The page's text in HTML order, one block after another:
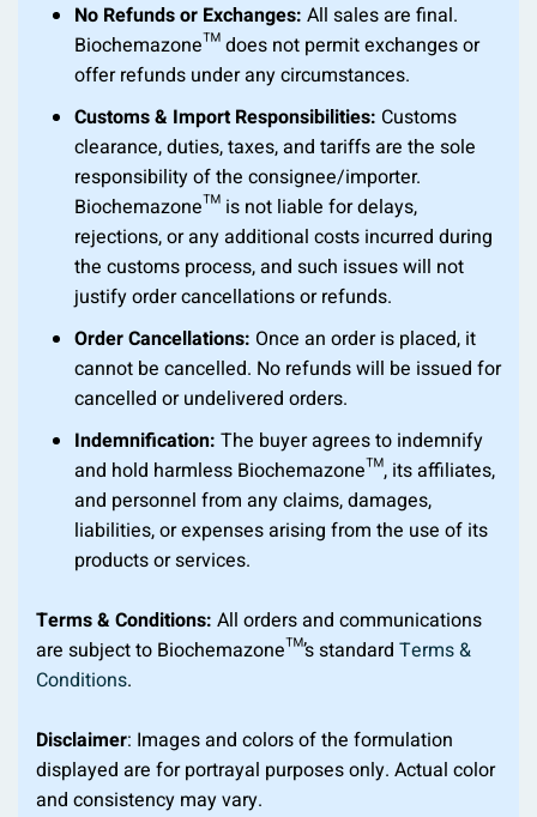
No Refunds or Exchanges: All sales are final.
Biochemazone™ does not permit exchanges or
offer refunds under any circumstances.
Customs & Import Responsibilities: Customs
clearance, duties, taxes, and tariffs are the sole
responsibility of the consignee/importer.
Biochemazone™ is not liable for delays,
rejections, or any additional costs incurred during
the customs process, and such issues will not
justify order cancellations or refunds.
Order Cancellations: Once an order is placed, it
cannot be cancelled. No refunds will be issued for
cancelled or undelivered orders.
Indemnification: The buyer agrees to indemnify
and hold harmless Biochemazone™, its affiliates,
and personnel from any claims, damages,
liabilities, or expenses arising from the use of its
products or services.
Terms & Conditions: All orders and communications
are subject to Biochemazone™’s standard Terms &
Conditions.
Disclaimer: Images and colors of the formulation
displayed are for portrayal purposes only. Actual color
and consistency may vary.